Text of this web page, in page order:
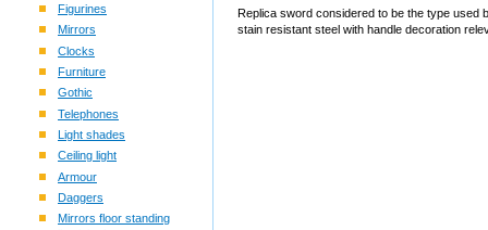
Figurines
Mirrors
Clocks
Furniture
Gothic
Telephones
Light shades
Ceiling light
Armour
Daggers
Mirrors floor standing
Replica sword considered to be the type used
stain resistant steel with handle decoration